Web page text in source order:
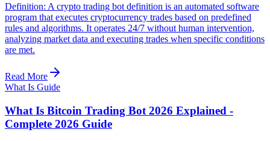
Definition: A crypto trading bot definition is an automated software
program that executes cryptocurrency trades based on predefined
rules and algorithms. It operates 24/7 without human intervention,
analyzing market data and executing trades when specific conditions
are met.
Read More
What Is Guide
What Is Bitcoin Trading Bot 2026 Explained -
Complete 2026 Guide